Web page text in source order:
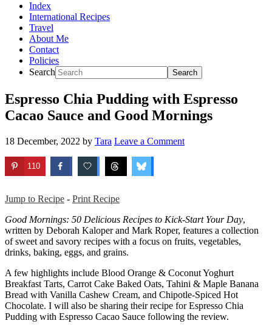
Index
International Recipes
Travel
About Me
Contact
Policies
Search
Espresso Chia Pudding with Espresso
Cacao Sauce and Good Mornings
18 December, 2022 by Tara Leave a Comment
110
Jump to Recipe - Print Recipe
Good Mornings: 50 Delicious Recipes to Kick-Start Your Day,
written by Deborah Kaloper and Mark Roper, features a collection
of sweet and savory recipes with a focus on fruits, vegetables,
drinks, baking, eggs, and grains.
A few highlights include Blood Orange & Coconut Yoghurt
Breakfast Tarts, Carrot Cake Baked Oats, Tahini & Maple Banana
Bread with Vanilla Cashew Cream, and Chipotle-Spiced Hot
Chocolate. I will also be sharing their recipe for Espresso Chia
Pudding with Espresso Cacao Sauce following the review.